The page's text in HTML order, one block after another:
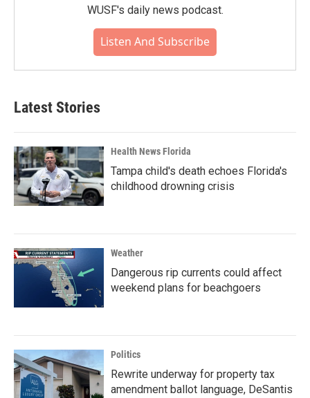
WUSF's daily news podcast.
Listen And Subscribe
Latest Stories
Health News Florida
Tampa child's death echoes Florida's
childhood drowning crisis
Weather
Dangerous rip currents could affect
weekend plans for beachgoers
Politics
Rewrite underway for property tax
amendment ballot language, DeSantis